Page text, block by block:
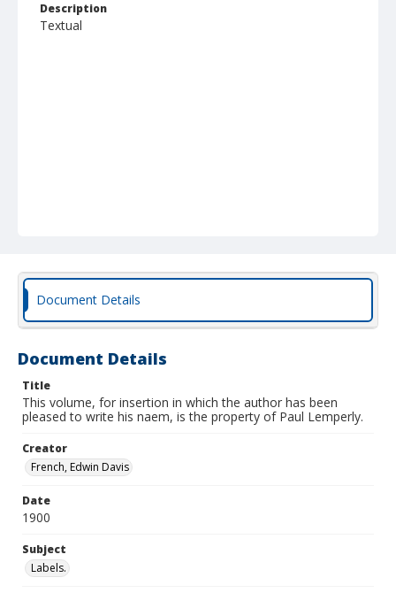
Description
Textual
Document Details
Document Details
Title
This volume, for insertion in which the author has been
pleased to write his naem, is the property of Paul Lemperly.
Creator
French, Edwin Davis
Date
1900
Subject
Labels.